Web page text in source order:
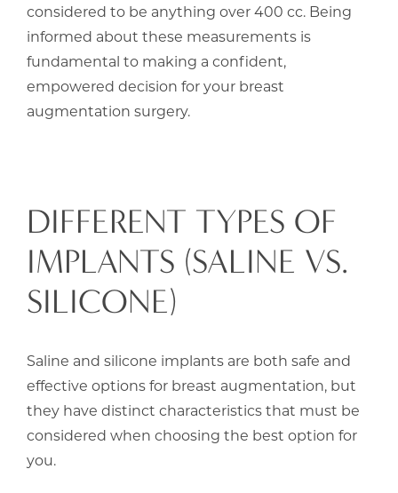
considered to be anything over 400 cc. Being
informed about these measurements is
fundamental to making a confident,
empowered decision for your breast
augmentation surgery.
DIFFERENT TYPES OF
IMPLANTS (SALINE VS.
SILICONE)
Saline and silicone implants are both safe and
effective options for breast augmentation, but
they have distinct characteristics that must be
considered when choosing the best option for
you.